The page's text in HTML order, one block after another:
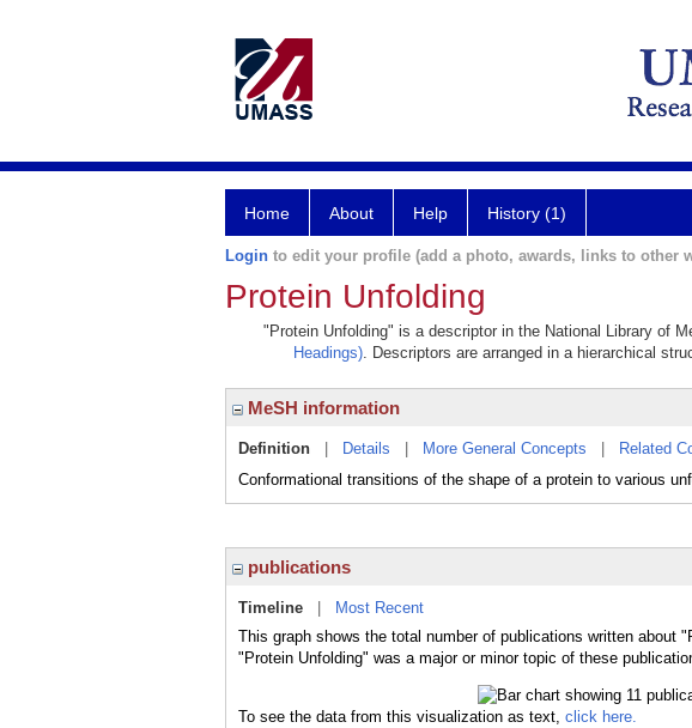
Home About Help History (1)
Login to edit your profile (add a photo, awards, links to other
Protein Unfolding
"Protein Unfolding" is a descriptor in the National Library of
Headings). Descriptors are arranged in a hierarchical
MeSH information
Definition Details More General Concepts Related
Conformational transitions of the shape of a protein to various
publications
Timeline
Most Recent
This graph shows the total number of publications written about
"Protein Unfolding" was a major or minor topic of these
To see the data from this visualization as text, click here.